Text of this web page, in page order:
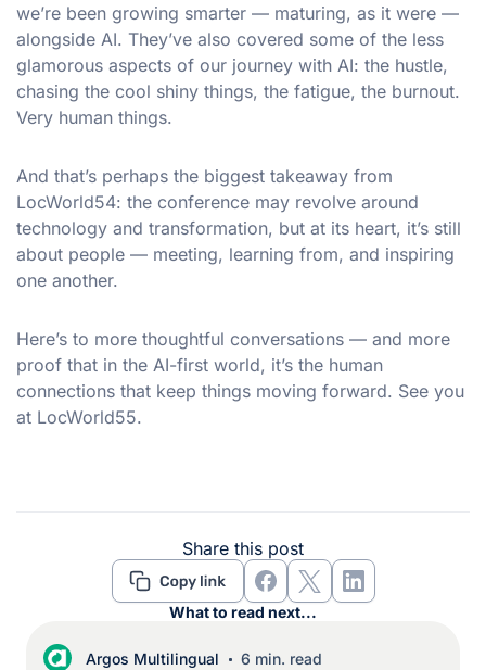
we’re been growing smarter — maturing, as it were —
alongside AI. They’ve also covered some of the less
glamorous aspects of our journey with AI: the hustle,
chasing the cool shiny things, the fatigue, the burnout.
Very human things.
And that’s perhaps the biggest takeaway from
LocWorld54: the conference may revolve around
technology and transformation, but at its heart, it’s still
about people — meeting, learning from, and inspiring
one another.
Here’s to more thoughtful conversations — and more
proof that in the AI-first world, it’s the human
connections that keep things moving forward. See you
at LocWorld55.
Share this post
What to read next...
Argos Multilingual 6 min. read